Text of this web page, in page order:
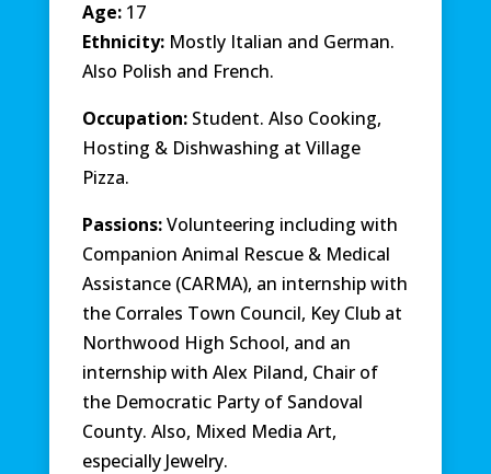
Age:17
Ethnicity:Mostly Italian and German.
Also Polish and French.
Occupation:Student. Also Cooking,
Hosting & Dishwashing at Village
Pizza.
Passions:Volunteering including with
Companion Animal Rescue & Medical
Assistance (CARMA), an internship with
the Corrales Town Council, Key Club at
Northwood High School, and an
internship with Alex Piland, Chair of
the Democratic Party of Sandoval
County. Also, Mixed Media Art,
especially Jewelry.